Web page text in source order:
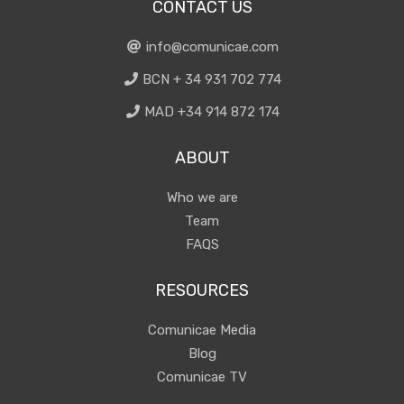
CONTACT US
info@comunicae.com
BCN + 34 931 702 774
MAD +34 914 872 174
ABOUT
Who we are
Team
FAQS
RESOURCES
Comunicae Media
Blog
Comunicae TV